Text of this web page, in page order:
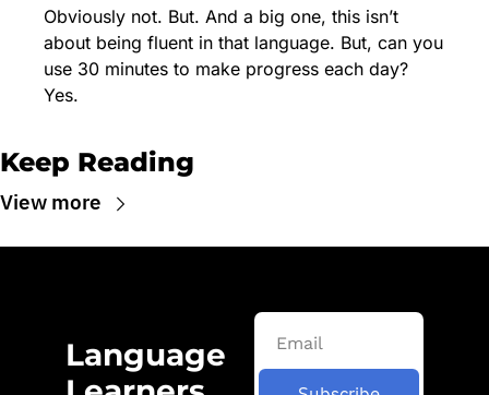
Obviously not. But. And a big one, this isn’t
about being fluent in that language. But, can you
use 30 minutes to make progress each day?
Yes.
Keep Reading
View more
Language